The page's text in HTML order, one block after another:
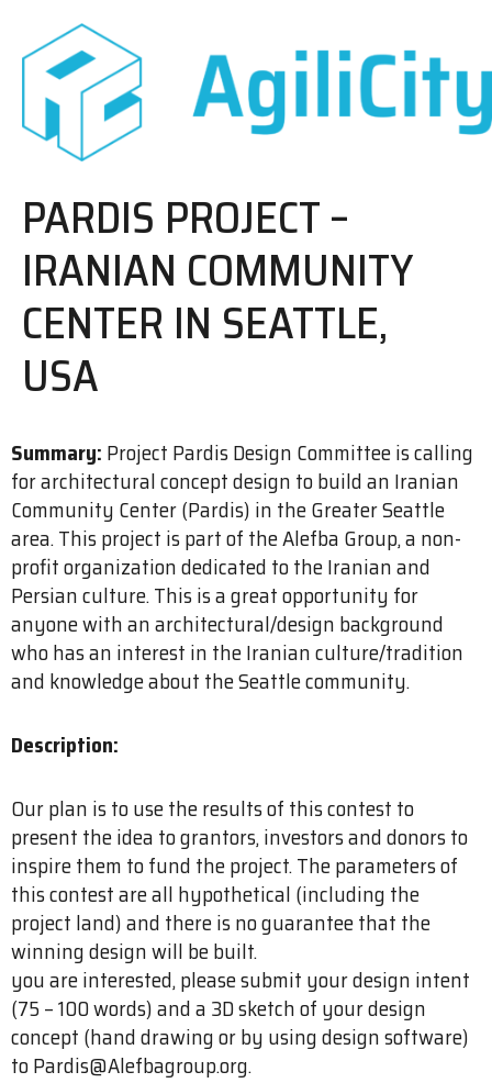
PARDIS PROJECT –
IRANIAN COMMUNITY
CENTER IN SEATTLE,
USA
Summary: Project Pardis Design Committee is calling
for architectural concept design to build an Iranian
Community Center (Pardis) in the Greater Seattle
area. This project is part of the Alefba Group, a non-
profit organization dedicated to the Iranian and
Persian culture. This is a great opportunity for
anyone with an architectural/design background
who has an interest in the Iranian culture/tradition
and knowledge about the Seattle community.
Description:
Our plan is to use the results of this contest to
present the idea to grantors, investors and donors to
inspire them to fund the project. The parameters of
this contest are all hypothetical (including the
project land) and there is no guarantee that the
winning design will be built.
you are interested, please submit your design intent
(75 – 100 words) and a 3D sketch of your design
concept (hand drawing or by using design software)
to Pardis@Alefbagroup.org.